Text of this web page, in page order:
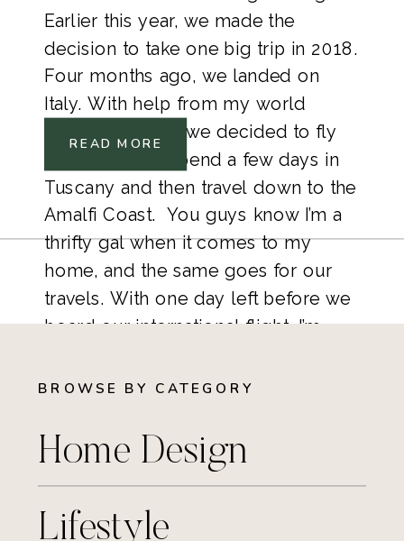
Earlier this year, we made the
decision to take one big trip in 2018.
Four months ago, we landed on
Italy. With help from my world
traveler brother, we decided to fly
into Florence, spend a few days in
Tuscany and then travel down to the
Amalfi Coast.  You guys know I’m a
thrifty gal when it comes to my
home, and the same goes for our
travels. With one day left before we
board our international flight, I’m
READ MORE
BROWSE BY CATEGORY
Home Design
Lifestyle